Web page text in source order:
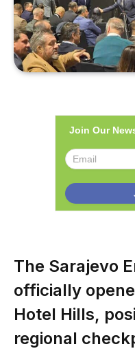
Join Our
The Sarajevo
officially
Hotel Hills,
regional